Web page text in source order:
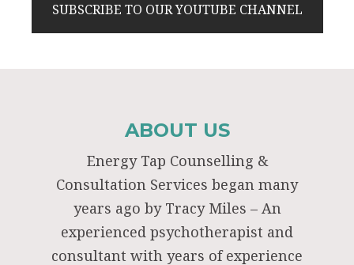
SUBSCRIBE TO OUR YOUTUBE CHANNEL
ABOUT US
Energy Tap Counselling &
Consultation Services began many
years ago by Tracy Miles – An
experienced psychotherapist and
consultant with years of experience